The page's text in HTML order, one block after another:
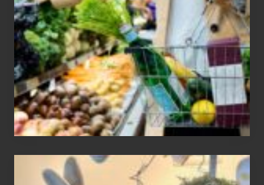
Information
On
Recent
Food
Recalls
Adding
An